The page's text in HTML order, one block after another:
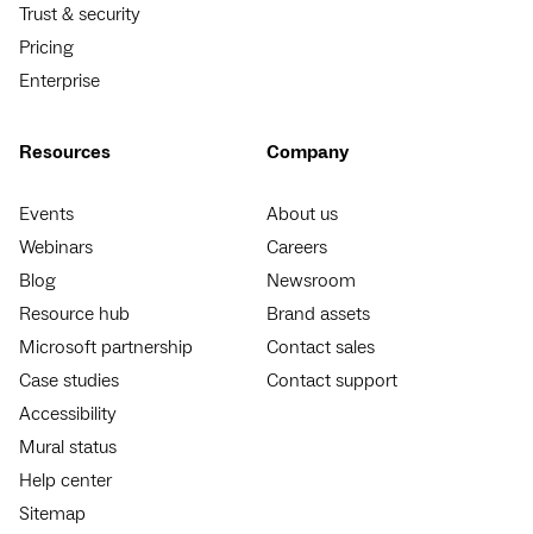
Trust & security
Pricing
Enterprise
Resources
Events
Webinars
Blog
Resource hub
Microsoft partnership
Case studies
Accessibility
Mural status
Help center
Sitemap
Company
About us
Careers
Newsroom
Brand assets
Contact sales
Contact support